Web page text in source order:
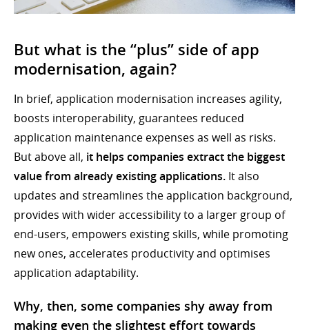
But what is the “plus” side of app
modernisation, again?
In brief, application modernisation increases agility,
boosts interoperability, guarantees reduced
application maintenance expenses as well as risks.
But above all, it helps companies extract the biggest
value from already existing applications. It also
updates and streamlines the application background,
provides with wider accessibility to a larger group of
end-users, empowers existing skills, while promoting
new ones, accelerates productivity and optimises
application adaptability.
Why, then, some companies shy away from
making even the slightest effort towards